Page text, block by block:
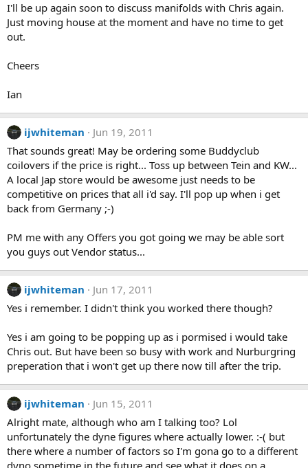
I'll be up again soon to discuss manifolds with Chris again.
Just moving house at the moment and have no time to get
out.
Cheers
Ian
ijwhiteman
Jun 19, 2011
That sounds great! May be ordering some Buddyclub
coilovers if the price is right... Toss up between Tein and KW...
A local Jap store would be awesome just needs to be
competitive on prices that all i'd say. I'll pop up when i get
back from Germany ;-)
PM me with any Offers you got going we may be able sort
you guys out Vendor status...
ijwhiteman
Jun 17, 2011
Yes i remember. I didn't think you worked there though?
Yes i am going to be popping up as i pormised i would take
Chris out. But have been so busy with work and Nurburgring
preperation that i won't get up there now till after the trip.
ijwhiteman
Jun 15, 2011
Alright mate, although who am I talking too? Lol
unfortunately the dyne figures where actually lower. :-( but
there where a number of factors so I'm gona go to a different
dyno sometime in the future and see what it does on a